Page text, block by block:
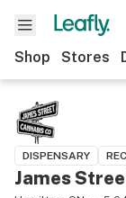
Shop Stores
DISPENSARY
James